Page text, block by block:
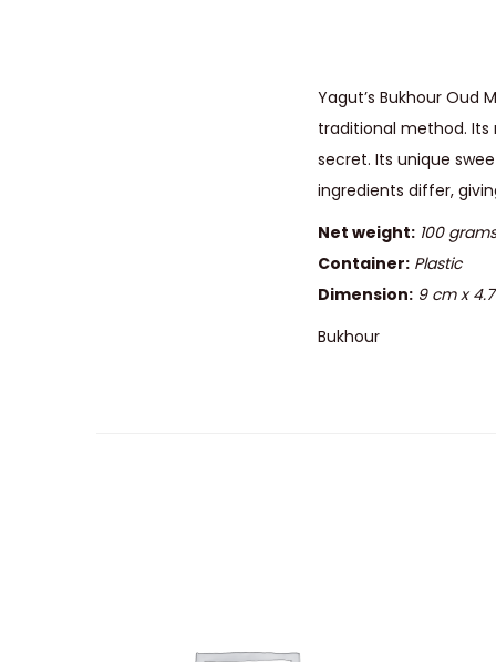
Yagut’s Bukhour
traditional method.
secret. Its unique
ingredients differ,
Net weight: 100 grams
Container: Plastic
Dimension: 9 cm x
Bukhour